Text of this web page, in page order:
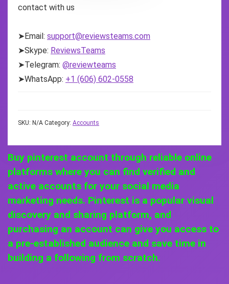
contact with us
➤Email: support@reviewsteams.com
➤Skype: ReviewsTeams
➤Telegram: @reviewteams
➤WhatsApp: +1 (606) 602-0558
SKU: N/A Category: Accounts
Buy pinterest account through reliable online
platforms where you can find verified and
active accounts for your social media
marketing needs. Pinterest is a popular visual
discovery and sharing platform, and
purchasing an account can give you access to
a pre-established audience and save time in
building a following from scratch.